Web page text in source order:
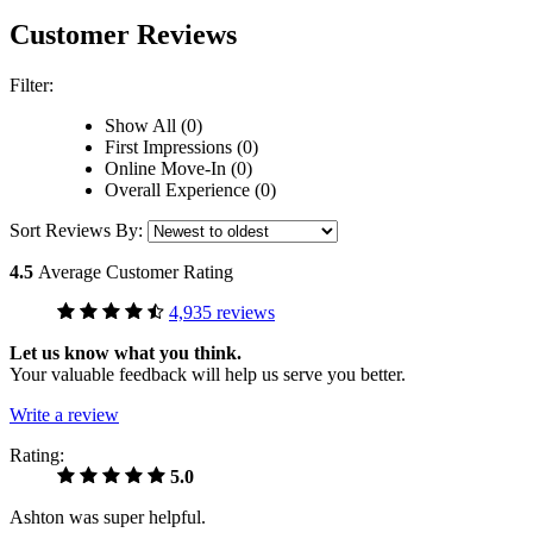
Customer Reviews
Filter:
Show All (0)
First Impressions (0)
Online Move-In (0)
Overall Experience (0)
Sort Reviews By:
4.5 Average Customer Rating
4,935 reviews
Let us know what you think.
Your valuable feedback will help us serve you better.
Write a review
Rating:
5.0
Ashton was super helpful.